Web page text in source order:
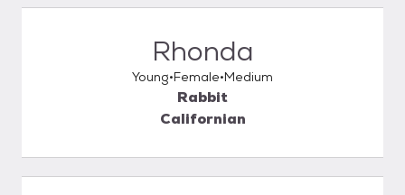
Rhonda
Young Female Medium
Rabbit
Californian